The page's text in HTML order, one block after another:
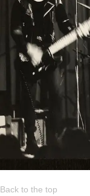
Back to the top